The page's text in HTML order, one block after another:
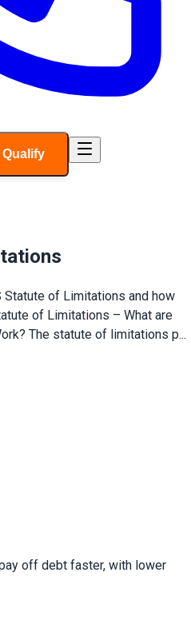
Qualify
Statute of Limitations and how
of Limitations – What are
The statute of limitations p...
off debt faster, with lower